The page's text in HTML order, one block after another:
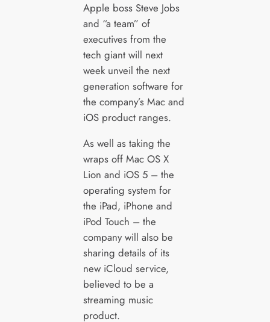
Apple boss Steve Jobs
and “a team” of
executives from the
tech giant will next
week unveil the next
generation software for
the company’s Mac and
iOS product ranges.
As well as taking the
wraps off Mac OS X
Lion and iOS 5 – the
operating system for
the iPad, iPhone and
iPod Touch – the
company will also be
sharing details of its
new iCloud service,
believed to be a
streaming music
product.